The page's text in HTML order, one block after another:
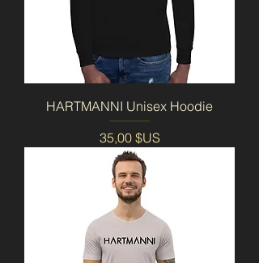
HARTMANNI Unisex Hoodie
Prix
35,00 $US